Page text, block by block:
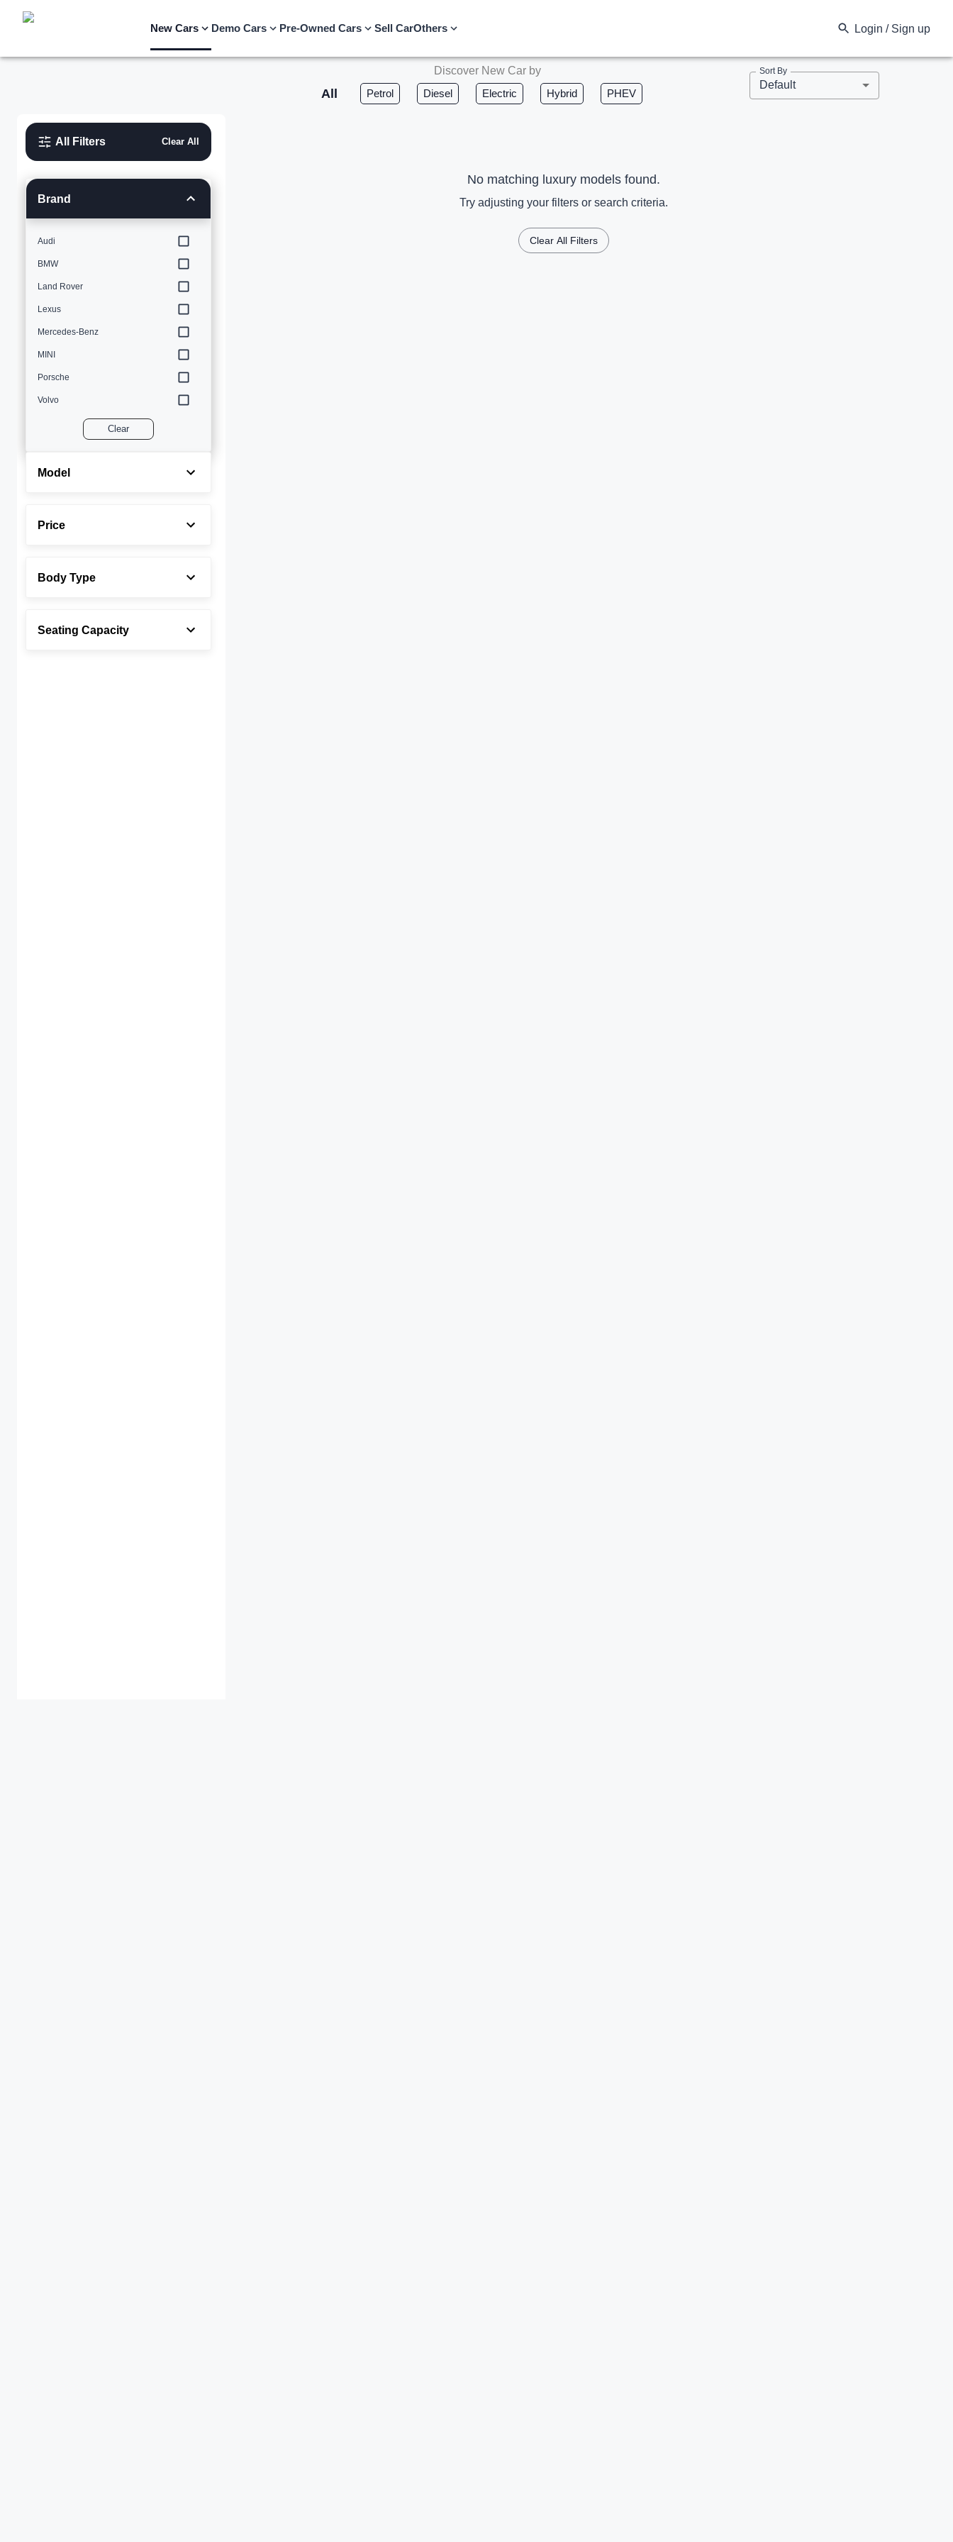
New Cars Demo Cars Pre-Owned Cars Sell CarOthers Login / Sign up
Discover New Car by
All Petrol Diesel Electric Hybrid PHEV
Sort By
Default
All Filters Clear All
Brand
Audi
BMW
Land Rover
Lexus
Mercedes-Benz
MINI
Porsche
Volvo
Clear
Model
Price
Body Type
Seating Capacity
No matching luxury models found.
Try adjusting your filters or search criteria.
Clear All Filters